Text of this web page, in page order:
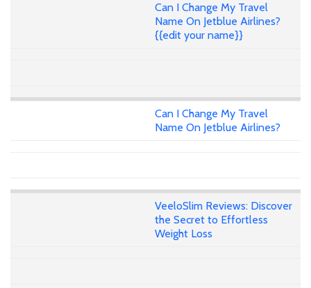
Can I Change My Travel
Name On Jetblue Airlines?
{{edit your name}}
Can I Change My Travel
Name On Jetblue Airlines?
VeeloSlim Reviews: Discover
the Secret to Effortless
Weight Loss